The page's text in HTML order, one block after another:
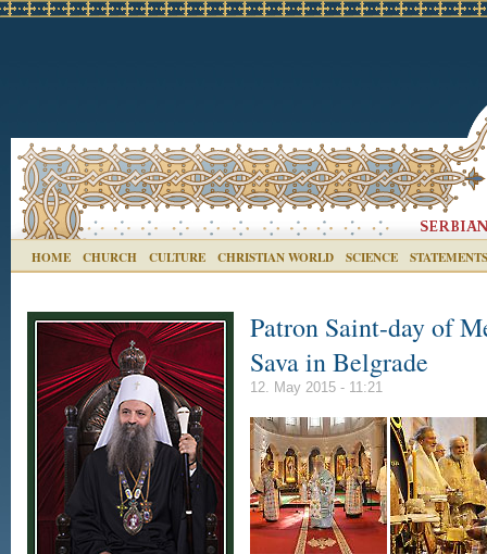
HOME CHURCH CULTURE CHRISTIAN WORLD SCIENCE STATEMENTS
Patron Saint-day of
Sava in Belgrade
12. May 2015 - 11:21